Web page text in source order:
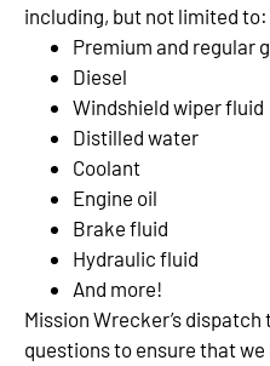
including, but not limited to:
Premium and regular
Diesel
Windshield wiper fluid
Distilled water
Coolant
Engine oil
Brake fluid
Hydraulic fluid
And more!
Mission Wrecker’s
questions to ensure that